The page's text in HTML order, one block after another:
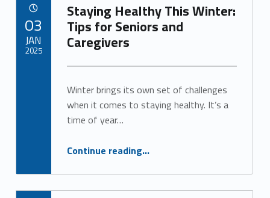
Staying Healthy This Winter:
Tips for Seniors and
Caregivers
Winter brings its own set of challenges
when it comes to staying healthy. It’s a
time of year…
Continue reading…
03
JAN
2025